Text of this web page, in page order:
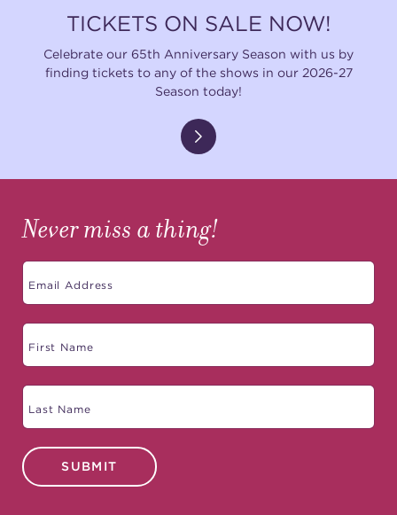
TICKETS ON SALE NOW!
Celebrate our 65th Anniversary Season with us by
finding tickets to any of the shows in our 2026-27
Season today!
Never miss a thing!
SUBMIT